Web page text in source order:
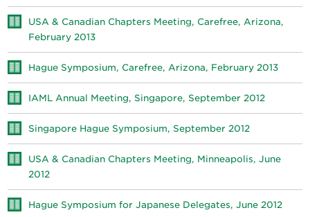
USA & Canadian Chapters Meeting, Carefree, Arizona,
February 2013
Hague Symposium, Carefree, Arizona, February 2013
IAML Annual Meeting, Singapore, September 2012
Singapore Hague Symposium, September 2012
USA & Canadian Chapters Meeting, Minneapolis, June
2012
Hague Symposium for Japanese Delegates, June 2012